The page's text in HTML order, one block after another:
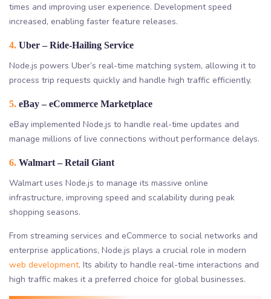
times and improving user experience. Development speed
increased, enabling faster feature releases.
4. Uber – Ride-Hailing Service
Node.js powers Uber’s real-time matching system, allowing it to
process trip requests quickly and handle high traffic efficiently.
5. eBay – eCommerce Marketplace
eBay implemented Node.js to handle real-time updates and
manage millions of live connections without performance delays.
6. Walmart – Retail Giant
Walmart uses Node.js to manage its massive online
infrastructure, improving speed and scalability during peak
shopping seasons.
From streaming services and eCommerce to social networks and
enterprise applications, Node.js plays a crucial role in modern
web development. Its ability to handle real-time interactions and
high traffic makes it a preferred choice for global businesses.